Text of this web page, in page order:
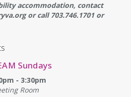
accommodation, contact
or call 703.746.1701 or
Sundays
- 3:30pm
Room